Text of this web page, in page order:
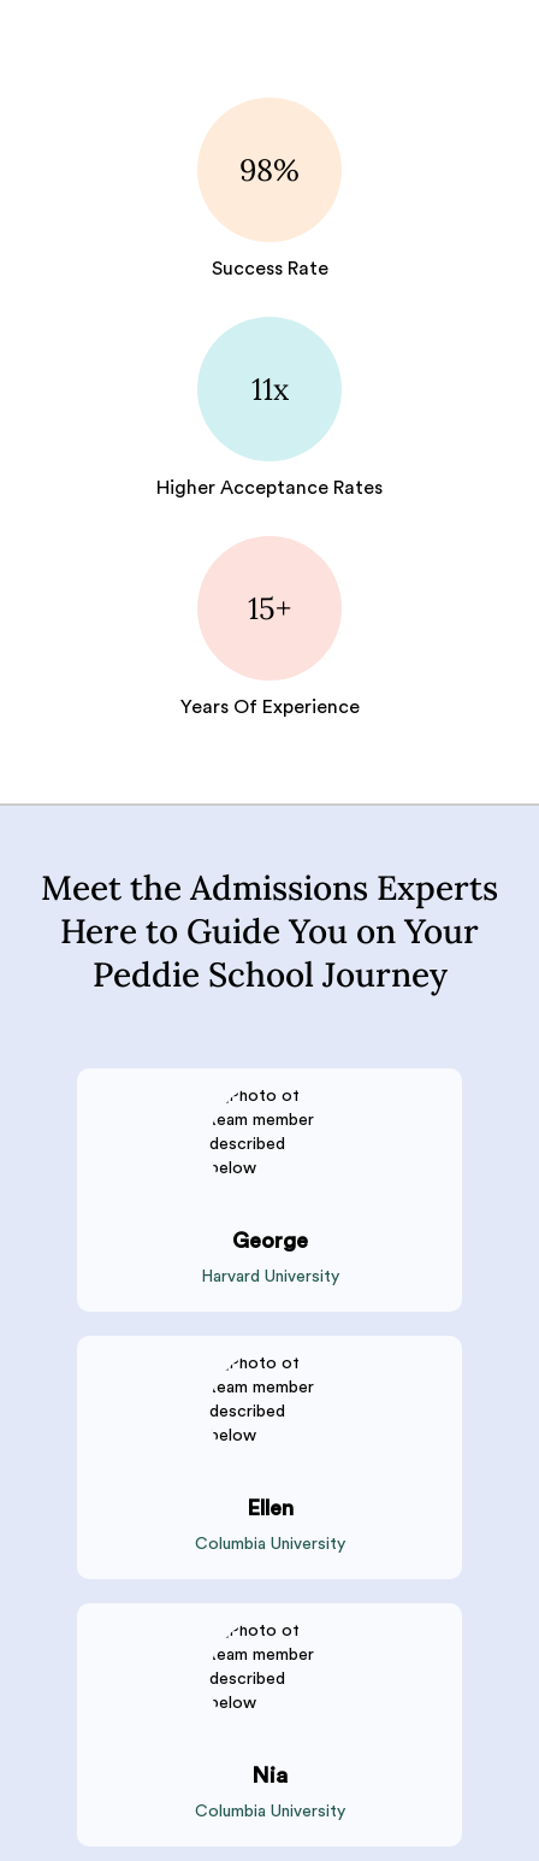
98%
Success Rate
11x
Higher Acceptance Rates
15+
Years Of Experience
Meet the Admissions Experts
Here to Guide You on Your
Peddie School Journey
George
Harvard University
Ellen
Columbia University
Nia
Columbia University